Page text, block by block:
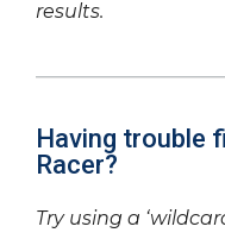
results.
Having trouble
Racer?
Try using a